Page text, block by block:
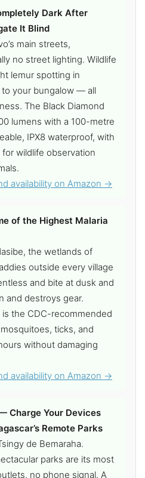
Dark After
It Blind
main streets,
no street lighting. Wildlife
lemur spotting in
to your bungalow — all
The Black Diamond
lumens with a 100-metre
IPX8 waterproof, with
wildlife observation
availability on Amazon →
of the Highest Malaria
the wetlands of
outside every village
and bite at dusk and
and destroys gear.
is the CDC-recommended
ticks, and
without damaging
availability on Amazon →
Charge Your Devices
Remote Parks
de Bemaraha.
parks are its most
no phone signal. A